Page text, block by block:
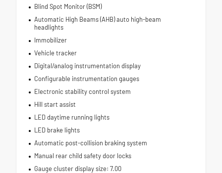
Blind Spot Monitor (BSM)
Automatic High Beams (AHB) auto high-beam
headlights
Immobilizer
Vehicle tracker
Digital/analog instrumentation display
Configurable instrumentation gauges
Electronic stability control system
Hill start assist
LED daytime running lights
LED brake lights
Automatic post-collision braking system
Manual rear child safety door locks
Gauge cluster display size: 7.00